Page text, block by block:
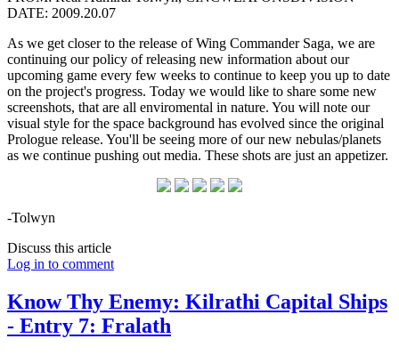
DATE: 2009.20.07
As we get closer to the release of Wing Commander Saga, we are
continuing our policy of releasing new information about our
upcoming game every few weeks to continue to keep you up to date
on the project's progress. Today we would like to share some new
screenshots, that are all enviromental in nature. You will note our
visual style for the space background has evolved since the original
Prologue release. You'll be seeing more of our new nebulas/planets
as we continue pushing out media. These shots are just an appetizer.
-Tolwyn
Discuss this article
Log in to comment
Know Thy Enemy: Kilrathi Capital Ships
- Entry 7: Fralath